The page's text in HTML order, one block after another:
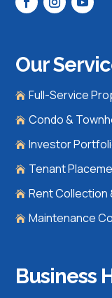
Our
 Full-Service
 Condo &
 Investor
 Tenant
 Rent Collection
 Maintenance
Business